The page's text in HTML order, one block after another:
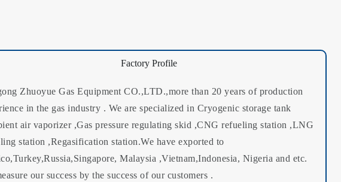
Factory Profile
Zhuoyue Gas Equipment CO.,LTD.,more than 20 years of production
in the gas industry . We are specialized in Cryogenic storage tank
air vaporizer ,Gas pressure regulating skid ,CNG refueling station ,LNG
station ,Regasification station.We have exported to
Malaysia ,Vietnam,Indonesia, Nigeria and etc.
our success by the success of our customers .